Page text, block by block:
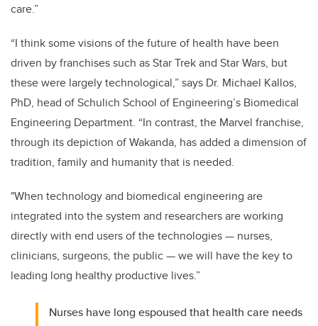
care.”
“I think some visions of the future of health have been
driven by franchises such as Star Trek and Star Wars, but
these were largely technological,” says Dr. Michael Kallos,
PhD, head of Schulich School of Engineering’s Biomedical
Engineering Department. “In contrast, the Marvel franchise,
through its depiction of Wakanda, has added a dimension of
tradition, family and humanity that is needed.
"When technology and biomedical engineering are
integrated into the system and researchers are working
directly with end users of the technologies — nurses,
clinicians, surgeons, the public — we will have the key to
leading long healthy productive lives.”
Nurses have long espoused that health care needs